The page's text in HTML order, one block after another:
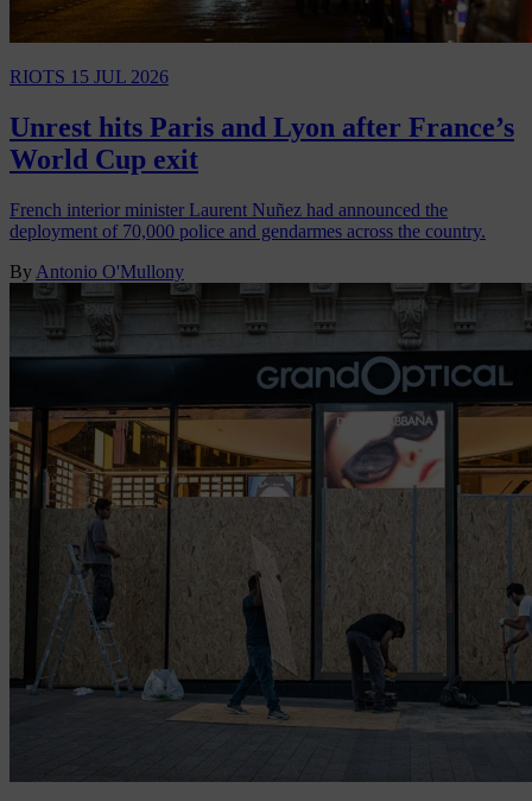
RIOTS 15 JUL 2026
Unrest hits Paris and Lyon after France’s
World Cup exit
French interior minister Laurent Nuñez had announced the
deployment of 70,000 police and gendarmes across the country.
By Antonio O'Mullony